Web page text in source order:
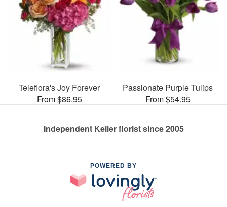
Teleflora's Joy Forever
From $86.95
Passionate Purple Tulips
From $54.95
Independent Keller florist since 2005
POWERED BY